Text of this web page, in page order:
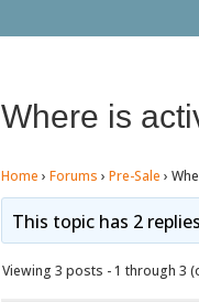
Where is
Home › Forums › Pre-Sale ›
This topic has 2
Viewing 3 posts - 1 through 3